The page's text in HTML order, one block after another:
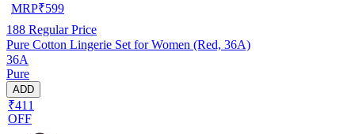
MRP₹599
188 Regular Price
Pure Cotton Lingerie Set for Women (Red, 36A)
36A
Pure
ADD
₹411
OFF